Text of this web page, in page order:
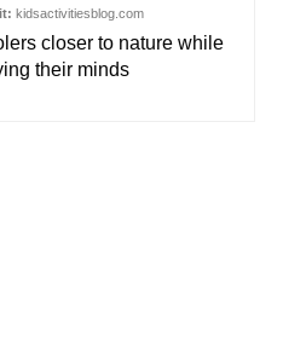
kidsactivitiesblog.com
closer to nature while
their minds